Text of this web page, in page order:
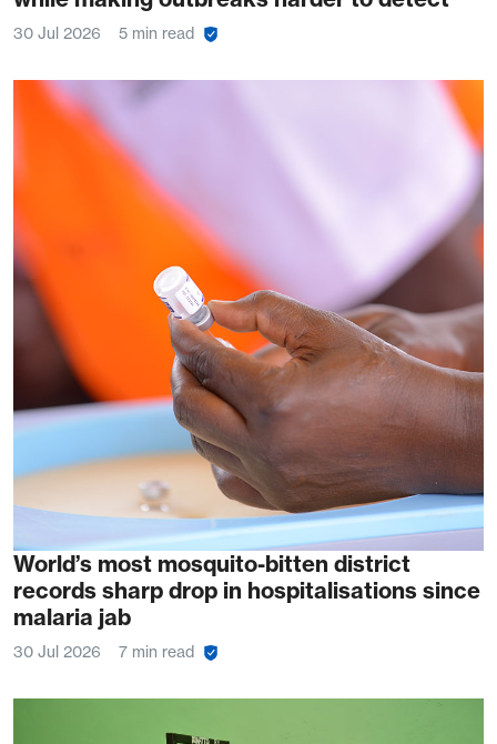
30 Jul 2026 5 min read
World’s most mosquito-bitten district
records sharp drop in hospitalisations since
malaria jab
30 Jul 2026 7 min read